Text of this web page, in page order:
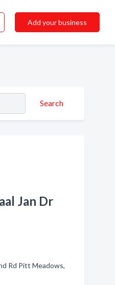
Add your business
Search
Jan Dr
Rd Pitt Meadows,